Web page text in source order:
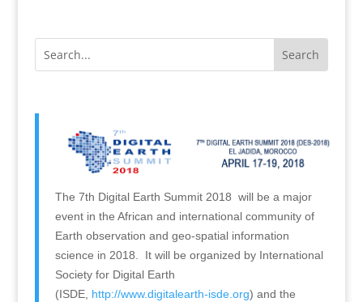
The 7th Digital Earth Summit 2018 will be a major
event in the African and international community of
Earth observation and geo-spatial information
science in 2018. It will be organized by International
Society for Digital Earth
(ISDE, http://www.digitalearth-isde.org) and the